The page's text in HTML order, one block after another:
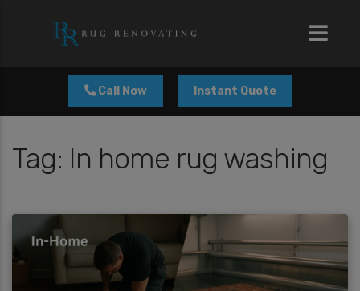
Call Now Instant Quote
Tag: In home rug washing